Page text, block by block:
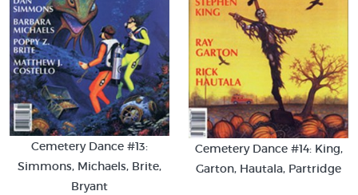
Cemetery Dance #13:
Simmons, Michaels, Brite,
Bryant
Cemetery Dance #14: King,
Garton, Hautala, Partridge